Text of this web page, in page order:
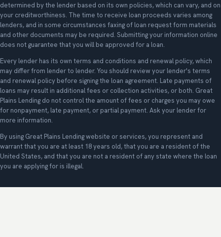
determined by the lender based on its own policies, which can vary, and on
your creditworthiness. The time to receive loan proceeds varies among
lenders, and in some circumstances faxing of loan request form materials
and other documents may be required. Submitting your information online
does not guarantee that you will be approved for a loan.
Every lender has its own terms and conditions and renewal policy, which
may differ from lender to lender. You should review your lender's terms
and renewal policy before signing the loan agreement. Late payments of
loans may result in additional fees or collection activities, or both. Great
Plains Lending do not control the amount of fees or charges you may owe
for nonpayment, late payment, or partial payment. Ask your lender for
more information.
By using Great Plains Lending website or services, you represent and
warrant that you are at least 18 years old, that you are a resident of the
United States, and that you are not a resident of any state where the loan
you are applying for is illegal.